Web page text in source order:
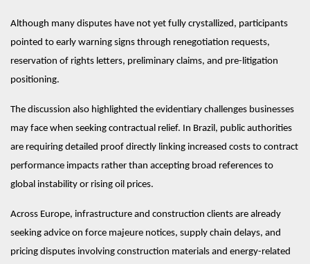
Although many disputes have not yet fully crystallized, participants
pointed to early warning signs through renegotiation requests,
reservation of rights letters, preliminary claims, and pre-litigation
positioning.
The discussion also highlighted the evidentiary challenges businesses
may face when seeking contractual relief. In Brazil, public authorities
are requiring detailed proof directly linking increased costs to contract
performance impacts rather than accepting broad references to
global instability or rising oil prices.
Across Europe, infrastructure and construction clients are already
seeking advice on force majeure notices, supply chain delays, and
pricing disputes involving construction materials and energy-related